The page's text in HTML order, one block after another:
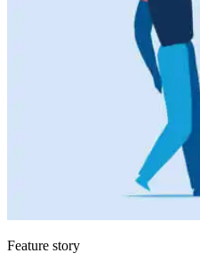
Feature story